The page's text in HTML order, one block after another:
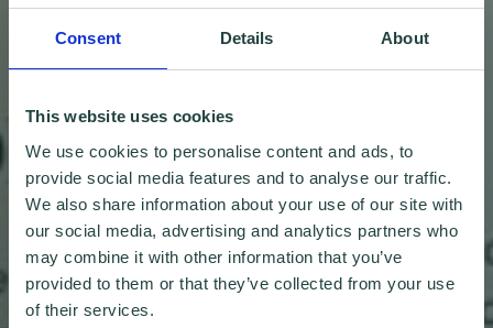
Consent Details About
This website uses cookies
We use cookies to personalise content and ads, to
provide social media features and to analyse our traffic.
We also share information about your use of our site with
our social media, advertising and analytics partners who
may combine it with other information that you’ve
provided to them or that they’ve collected from your use
of their services.